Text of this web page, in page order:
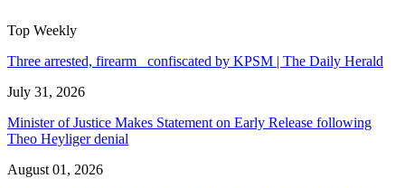
Top Weekly
Three arrested, firearm confiscated by KPSM | The Daily Herald
July 31, 2026
Minister of Justice Makes Statement on Early Release following
Theo Heyliger denial
August 01, 2026